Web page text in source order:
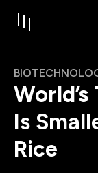
Is
Rice